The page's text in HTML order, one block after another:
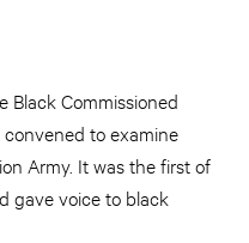
Commissioned
to examine
Army. It was the first of
gave voice to black